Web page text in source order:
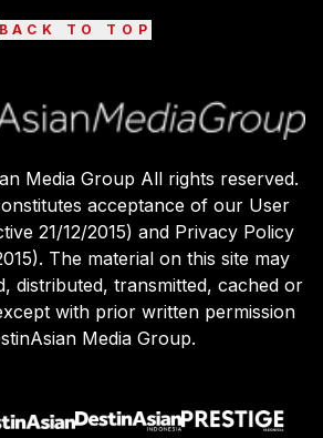
BACK TO TOP
Media Group All rights reserved.
acceptance of our User
21/12/2015) and Privacy Policy
The material on this site may
distributed, transmitted, cached or
with prior written permission
Media Group.